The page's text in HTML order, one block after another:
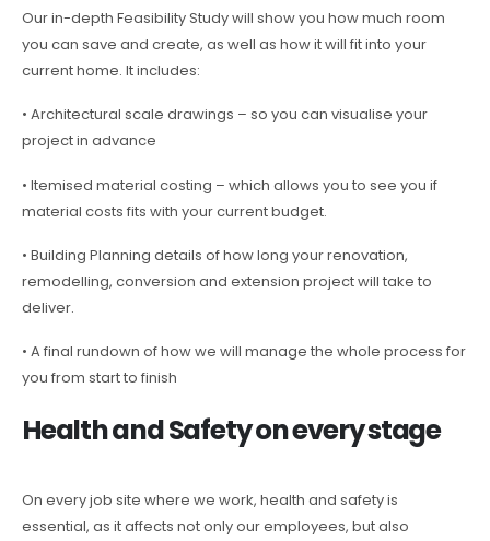
Our in-depth Feasibility Study will show you how much room
you can save and create, as well as how it will fit into your
current home. It includes:
• Architectural scale drawings – so you can visualise your
project in advance
• Itemised material costing – which allows you to see you if
material costs fits with your current budget.
• Building Planning details of how long your renovation,
remodelling, conversion and extension project will take to
deliver.
• A final rundown of how we will manage the whole process for
you from start to finish
Health and Safety on every stage
On every job site where we work, health and safety is
essential, as it affects not only our employees, but also